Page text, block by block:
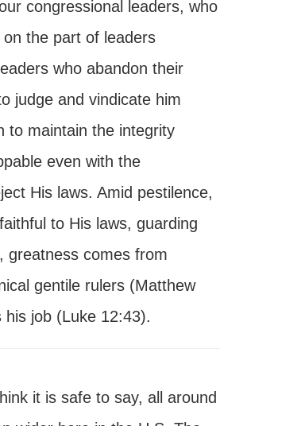
congressional leaders, who
the part of leaders
who abandon their
judge and vindicate him
to maintain the integrity
even with the
His laws. Amid pestilence,
to His laws, guarding
greatness comes from
gentile rulers (Matthew
job (Luke 12:43).
it is safe to say, all around